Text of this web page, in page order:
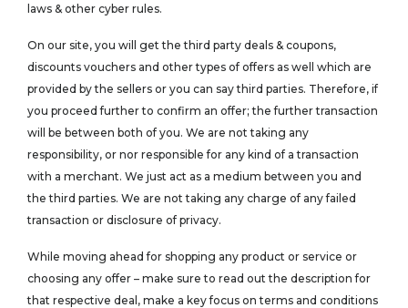
laws & other cyber rules.
On our site, you will get the third party deals & coupons,
discounts vouchers and other types of offers as well which are
provided by the sellers or you can say third parties. Therefore, if
you proceed further to confirm an offer; the further transaction
will be between both of you. We are not taking any
responsibility, or nor responsible for any kind of a transaction
with a merchant. We just act as a medium between you and
the third parties. We are not taking any charge of any failed
transaction or disclosure of privacy.
While moving ahead for shopping any product or service or
choosing any offer – make sure to read out the description for
that respective deal, make a key focus on terms and conditions